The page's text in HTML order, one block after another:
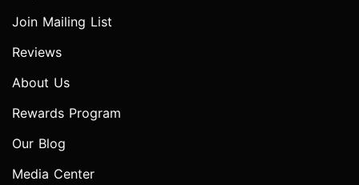
Join Mailing List
Reviews
About Us
Rewards Program
Our Blog
Media Center